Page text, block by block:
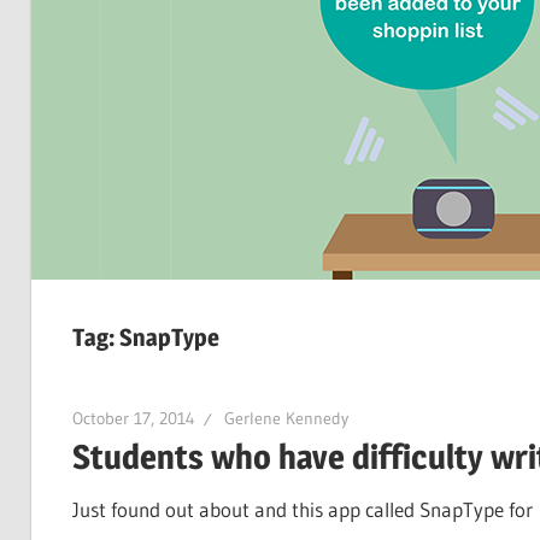
Tag:SnapType
October 17, 2014 Gerlene Kennedy
Students who have difficulty
Just found out about and this app called SnapType for